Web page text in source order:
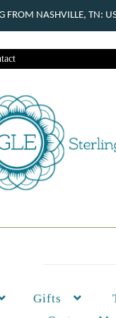
Gifts
FROM NASHVILLE,